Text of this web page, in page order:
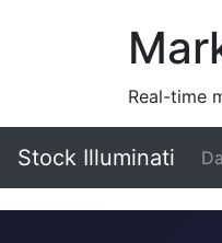
Real-time
Stock Illuminati